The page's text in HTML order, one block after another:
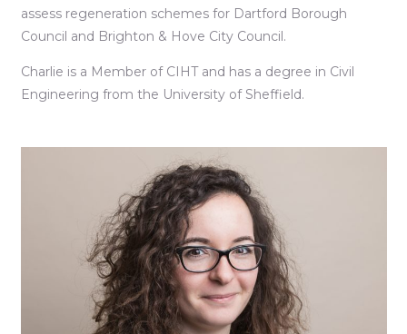
assess regeneration schemes for Dartford Borough
Council and Brighton & Hove City Council.
Charlie is a Member of CIHT and has a degree in Civil
Engineering from the University of Sheffield.